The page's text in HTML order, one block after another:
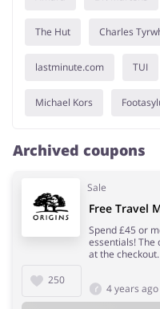
The Hut Charles
lastminute.com TUI
Michael Kors
Archived coupons
Sale
250
Free Travel
Spend £45 or
essentials! The
at the checkout.
4 years ago